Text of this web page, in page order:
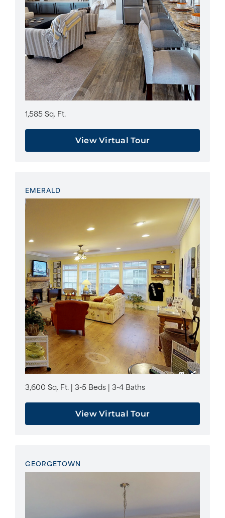
1,585 Sq. Ft.
View Virtual Tour
EMERALD
3,600 Sq. Ft. | 3-5 Beds | 3-4 Baths
View Virtual Tour
GEORGETOWN